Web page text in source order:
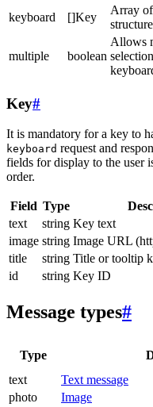
keyboard []Key
Array
multiple boolean
Allows
Key#
It is mandatory for a key to
keyboard request and
fields for display to the user
order.
Field Type
text
string Key text
image string Image URL
title
string Title or tooltip
id
string Key ID
Message types#
Type
text
Text message
photo
Image